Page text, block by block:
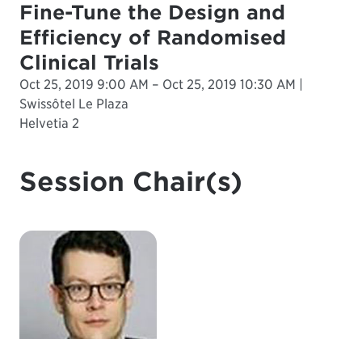
Fine-Tune the Design and
Efficiency of Randomised
Clinical Trials
Oct 25, 2019 9:00 AM – Oct 25, 2019 10:30 AM |
Swissôtel Le Plaza
Helvetia 2
Session Chair(s)